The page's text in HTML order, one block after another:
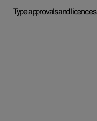
Type approvals and licences